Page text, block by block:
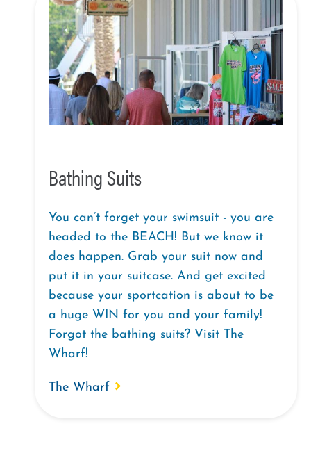
Bathing Suits
You can’t forget your swimsuit - you are
headed to the BEACH! But we know it
does happen. Grab your suit now and
put it in your suitcase. And get excited
because your sportcation is about to be
a huge WIN for you and your family!
Forgot the bathing suits? Visit The
Wharf!
The Wharf